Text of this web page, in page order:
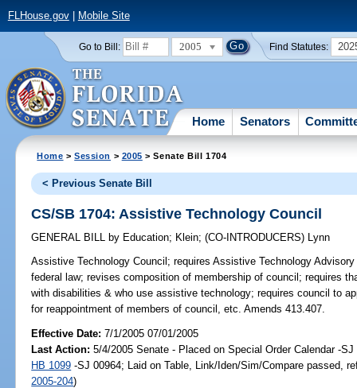
FLHouse.gov| Mobile Site
Go to Bill: 2005 Find Statutes:
Home Senators
Home >Session > 2005 > Senate Bill 1704
< Previous Senate Bill
CS/SB 1704: Assistive Technology Council
GENERAL BILL by Education; Klein;(CO-INTRODUCERS) Lynn
Assistive Technology Council; requires Assistive Technology
federal law; revises composition of membership of council; requires
with disabilities & who use assistive technology; requires council to
for reappointment of members of council, etc. Amends 413.407.
Effective Date:7/1/2005 07/01/2005
Last Action: 5/4/2005 Senate - Placed on Special Order Calendar -
HB 1099 -SJ 00964; Laid on Table, Link/Iden/Sim/Compare passed,
2005-204)